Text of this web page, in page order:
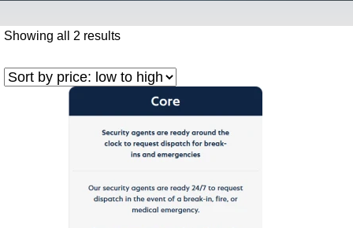
Showing all 2 results